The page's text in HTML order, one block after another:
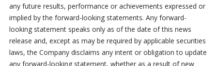
any future results, performance or achievements expressed or
implied by the forward-looking statements. Any forward-
looking statement speaks only as of the date of this news
release and, except as may be required by applicable securities
laws, the Company disclaims any intent or obligation to update
any forward-looking statement, whether as a result of new